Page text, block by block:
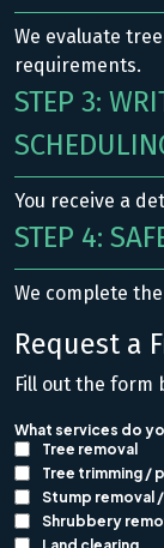
We evaluate
requirements.
STEP 3:
You receive a
STEP 4:
We complete
Request a
Fill out the form